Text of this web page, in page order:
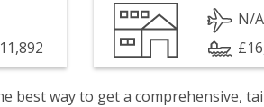
N/A
best way to get a comprehensive,